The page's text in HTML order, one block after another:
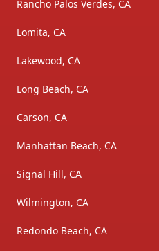
Rancho Palos Verdes, CA
Lomita, CA
Lakewood, CA
Long Beach, CA
Carson, CA
Manhattan Beach, CA
Signal Hill, CA
Wilmington, CA
Redondo Beach, CA